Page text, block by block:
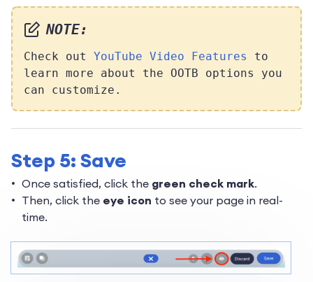
NOTE:
Check out YouTube Video Features
to
learn more about the OOTB options you
can customize.
Step 5: Save
Once satisfied, click the green check mark.
Then, click the eye icon to see your page in real-
time.